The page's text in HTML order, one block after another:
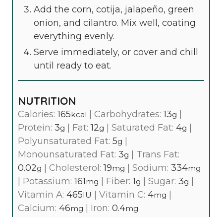
Add the corn, cotija, jalapeño, green
onion, and cilantro. Mix well, coating
everything evenly.
Serve immediately, or cover and chill
until ready to eat.
NUTRITION
Calories:165kcal Carbohydrates:13g
Protein: 3g Fat:12g Saturated Fat: 4g
Polyunsaturated Fat: 5g
Monounsaturated Fat: 3g
Trans Fat:
0.02g Cholesterol:19mg Sodium: 334mg
Potassium:161mg Fiber:1g Sugar: 3g
Vitamin A: 465IU Vitamin C: 4mg
Calcium: 46mg Iron: 0.4mg